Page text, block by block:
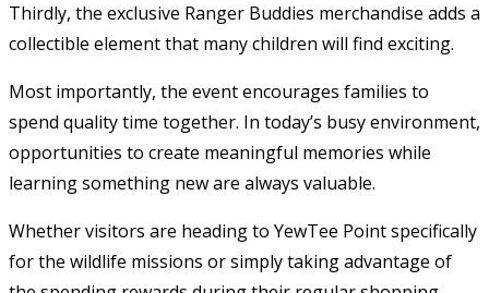
Thirdly, the exclusive Ranger Buddies merchandise adds a
collectible element that many children will find exciting.
Most importantly, the event encourages families to
spend quality time together. In today’s busy environment,
opportunities to create meaningful memories while
learning something new are always valuable.
Whether visitors are heading to YewTee Point specifically
for the wildlife missions or simply taking advantage of